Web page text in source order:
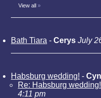
View all »
Bath Tiara - Cerys July
Habsburg wedding! -
Re: Habsburg wedding!
4:11 pm